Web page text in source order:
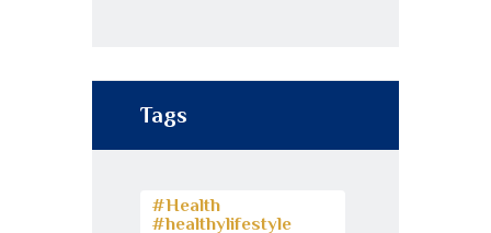
Tags
#Health
#healthylifestyle